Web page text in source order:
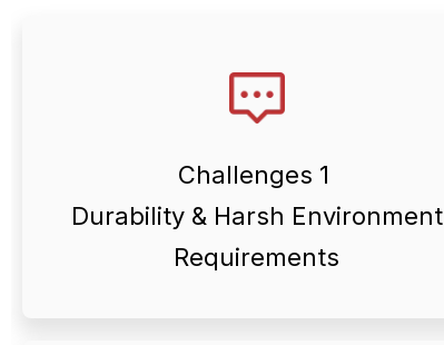
Challenges 1
Durability & Harsh Environment
Requirements
Renewable energy components
corrosion risks, temperature
conditions.